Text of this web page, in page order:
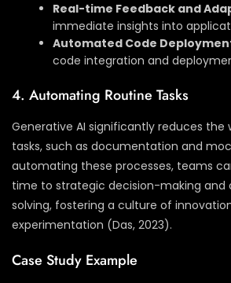
Real-time Feedback and
immediate insights into
Automated Code
code integration and
4. Automating Routine Tasks
Generative AI significantly reduces the
tasks, such as documentation and
automating these processes, teams
time to strategic decision-making and
solving, fostering a culture of
experimentation (Das, 2023).
Case Study Example